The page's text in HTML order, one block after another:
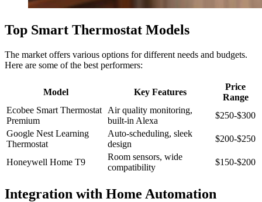
Top Smart Thermostat Models
The market offers various options for different needs and budgets.
Here are some of the best performers:
Model Key Features
Price
Range
Ecobee Smart Thermostat
Premium
Air quality monitoring,
built-in Alexa
$250-$300
Google Nest Learning
Thermostat
Auto-scheduling, sleek
design
$200-$250
Honeywell Home T9
Room sensors, wide
compatibility
$150-$200
Integration with Home Automation